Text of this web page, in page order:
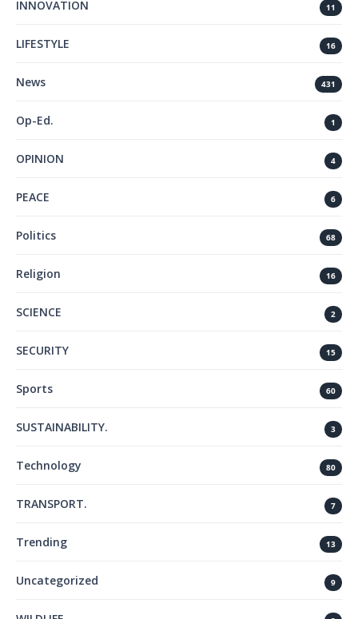
INNOVATION 11
LIFESTYLE 16
News 431
Op-Ed. 1
OPINION 4
PEACE 6
Politics 68
Religion 16
SCIENCE 2
SECURITY 15
Sports 60
SUSTAINABILITY. 3
Technology 80
TRANSPORT. 7
Trending 13
Uncategorized 9